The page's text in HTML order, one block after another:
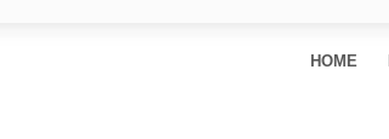
HOME